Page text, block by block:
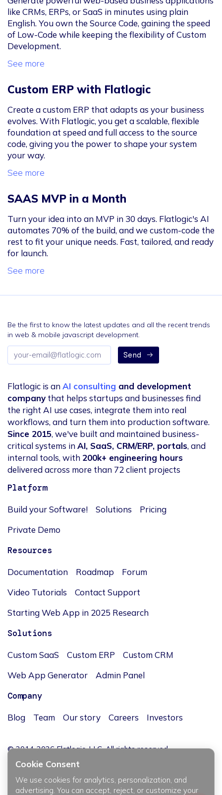
like CRMs, ERPs, or SaaS in minutes using plain
English. You own the Source Code, gaining the speed
of Low-Code while keeping the flexibility of Custom
Development.
See more
Custom ERP with Flatlogic
Create a custom ERP that adapts as your business
evolves. With Flatlogic, you get a scalable, flexible
foundation at speed and full access to the source
code, giving you the power to shape your system
your way.
See more
SAAS MVP in a Month
Turn your idea into an MVP in 30 days. Flatlogic's AI
automates 70% of the build, and we custom-code the
rest to fit your unique needs. Fast, tailored, and ready
for launch.
See more
Be the first to know the latest updates and all the recent trends
in web & mobile javascript development.
Email
address
Send
Flatlogic is anAI consulting and development
company that helps startups and businesses find
the right AI use cases, integrate them into real
workflows, and turn them into production software.
Since 2015, we've built and maintained business-
critical systems inAI, SaaS, CRM/ERP, portals, and
internal tools, with 200k+ engineering hours
delivered across more than 72 client projects
Platform
Build your Software! Solutions
Pricing
Private Demo
Resources
Documentation Roadmap
Forum
Video Tutorials
Contact Support
Starting Web App in 2025 Research
Solutions
Custom SaaS Custom ERP
Custom CRM
Web App Generator
Admin Panel
Company
Blog Team Our story Careers Investors
© 2014-2026 Flatlogic, LLC. All rights reserved.
Cookie Consent
We use cookies for analytics, personalization, and
advertising. You can accept, reject, or customize your